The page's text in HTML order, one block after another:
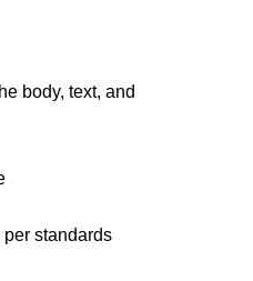
body, text, and
standards